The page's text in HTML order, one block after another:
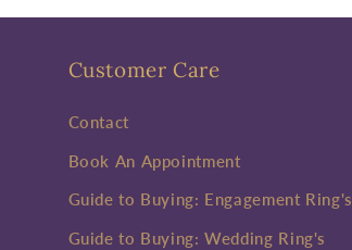
Customer Care
Contact
Book An Appointment
Guide to Buying: Engagement Ring's
Guide to Buying: Wedding Ring's